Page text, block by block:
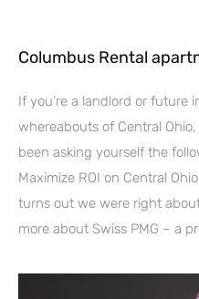
Columbus Rental
If you’re a landlord or future
whereabouts of Central Ohio,
been asking yourself the
Maximize ROI on Central
turns out we were right
more about Swiss PMG – a